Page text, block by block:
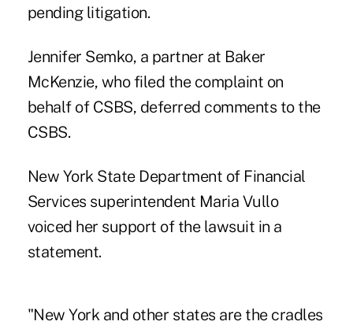
pending litigation.
Jennifer Semko, a partner at Baker
McKenzie, who filed the complaint on
behalf of CSBS, deferred comments to the
CSBS.
New York State Department of Financial
Services superintendent Maria Vullo
voiced her support of the lawsuit in a
statement.
"New York and other states are the cradles